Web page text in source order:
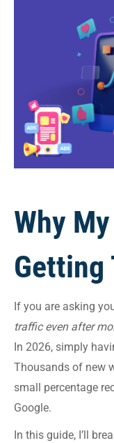
Why
Getting
If you are asking
traffic even after
In 2026, simply
Thousands of new
small percentage
Google.
In this guide, I’ll